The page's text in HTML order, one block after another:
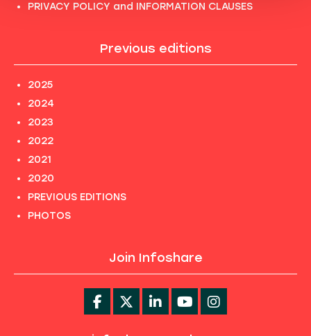
PRIVACY POLICY and INFORMATION CLAUSES
Previous editions
2025
2024
2023
2022
2021
2020
PREVIOUS EDITIONS
PHOTOS
Join Infoshare